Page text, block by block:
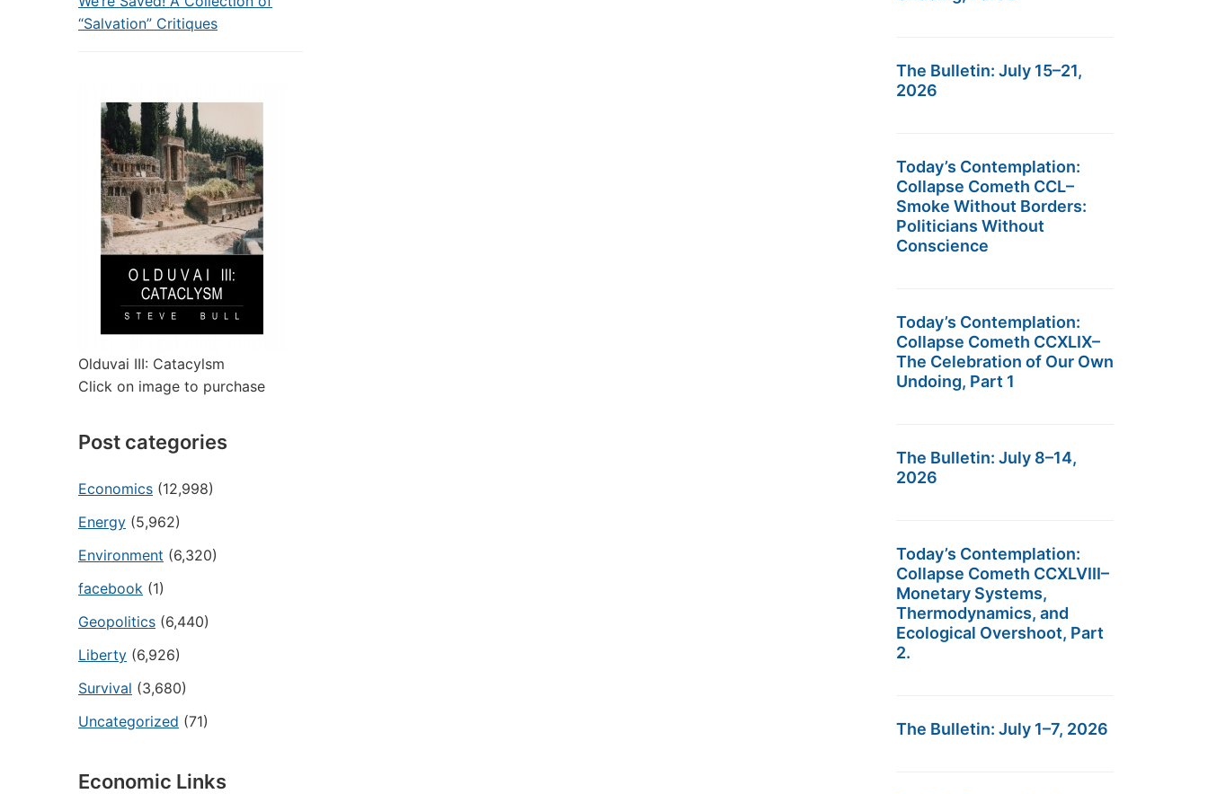
“Salvation” Critiques
Olduvai III: Catacylsm
Click on image to purchase
Post categories
Economics (12,998)
Energy (5,962)
Environment (6,320)
facebook (1)
Geopolitics (6,440)
Liberty (6,926)
Survival (3,680)
Uncategorized (71)
Economic Links
The Bulletin: July 15–21,
2026
Today’s Contemplation:
Collapse Cometh CCL–
Smoke Without Borders:
Politicians Without
Conscience
Today’s Contemplation:
Collapse Cometh CCXLIX–
The Celebration of Our Own
Undoing, Part 1
The Bulletin: July 8–14,
2026
Today’s Contemplation:
Collapse Cometh CCXLVIII–
Monetary Systems,
Thermodynamics, and
Ecological Overshoot, Part
2.
The Bulletin: July 1–7, 2026